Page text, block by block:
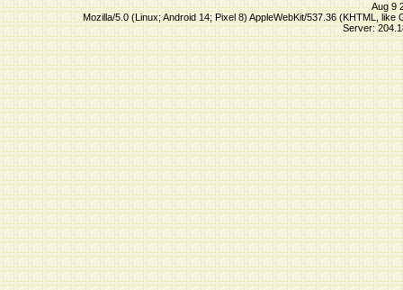
Aug 9
Mozilla/5.0 (Linux; Android 14; Pixel 8) AppleWebKit/537.36 (KHTML,
Server: